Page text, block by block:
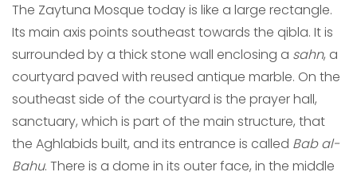
The Zaytuna Mosque today is like a large rectangle.
Its main axis points southeast towards the qibla. It is
surrounded by a thick stone wall enclosing a sahn, a
courtyard paved with reused antique marble. On the
southeast side of the courtyard is the prayer hall,
sanctuary, which is part of the main structure, that
the Aghlabids built, and its entrance is called Bab al-
Bahu. There is a dome in its outer face, in the middle